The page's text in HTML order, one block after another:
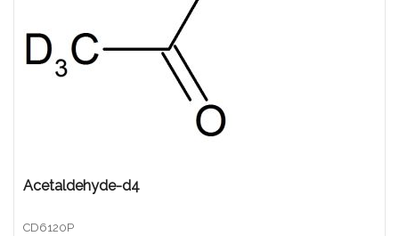
Acetaldehyde-d4
CD6120P